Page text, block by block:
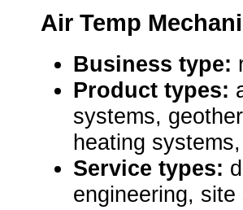
Air Temp
Business type:
Product types:
systems,
heating
Service types:
engineering,